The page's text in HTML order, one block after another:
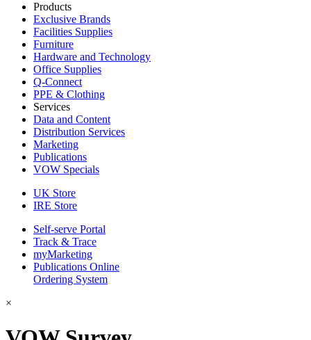
Products
Exclusive Brands
Facilities Supplies
Furniture
Hardware and Technology
Office Supplies
Q-Connect
PPE & Clothing
Services
Data and Content
Distribution Services
Marketing
Publications
VOW Specials
UK Store
IRE Store
Self-serve Portal
Track & Trace
myMarketing
Publications Online
Ordering System
×